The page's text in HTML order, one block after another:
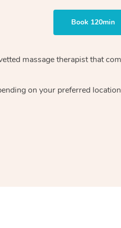
Book 120min
massage therapistthat
on your preferred